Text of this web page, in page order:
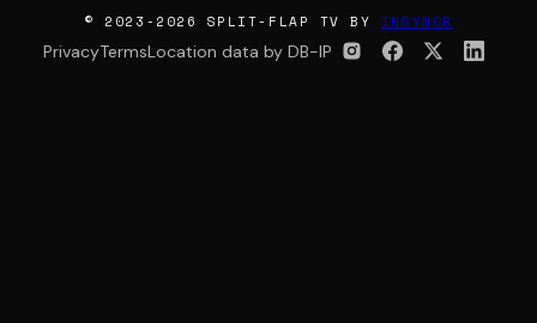
© 2023-2026 SPLIT-FLAP TV BY INSYNCR
PrivacyTermsLocation data by DB-IP